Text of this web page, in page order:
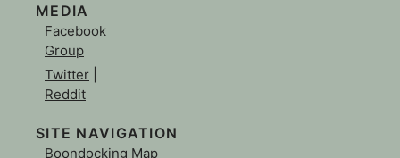
MEDIA
Facebook
Group
Twitter
Reddit
SITE NAVIGATION
Boondocking Map